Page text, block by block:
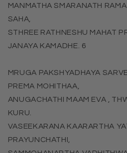
MANMATHA SMARANATH
SAHA,
STHREE RATHNESHU MAHAT
JANAYA KAMADHE. 6
MRUGA PAKSHYADHAYA
PREMA MOHITHAA,
ANUGACHATHI MAAM EVA ,
KURU.
VASEEKARANA KAARARTHA
PRAYUNCHATHI,